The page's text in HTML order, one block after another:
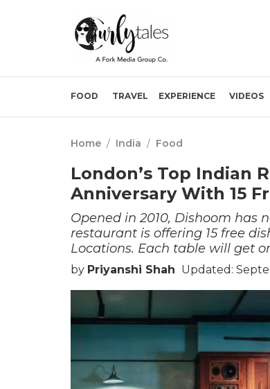
FOOD TRAVEL EXPERIENCE VIDEOS
Home / India / Food
London’s Top Indian
Anniversary With 15
Opened in 2010, Dishoom has
restaurant is offering 15 free
Locations. Each table will get
by Priyanshi Shah Updated: